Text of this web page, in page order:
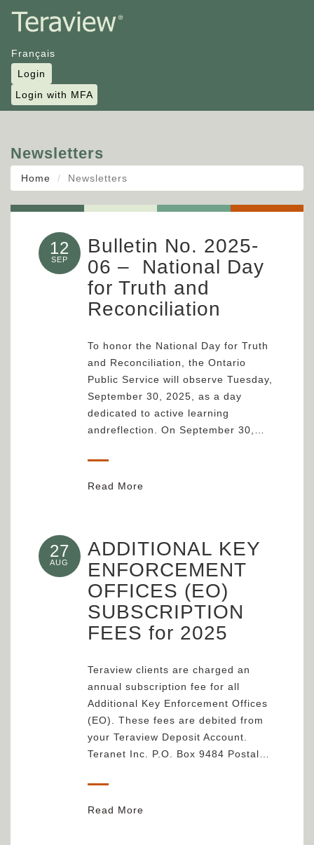
Français
Login
Login with MFA
Newsletters
Home Newsletters
12
SEP
Bulletin No. 2025-
06 – National Day
for Truth and
Reconciliation
To honor the National Day for Truth
and Reconciliation, the Ontario
Public Service will observe Tuesday,
September 30, 2025, as a day
dedicated to active learning
andreflection. On September 30,…
Read More
27
AUG
ADDITIONAL KEY
ENFORCEMENT
OFFICES (EO)
SUBSCRIPTION
FEES for 2025
Teraview clients are charged an
annual subscription fee for all
Additional Key Enforcement Offices
(EO). These fees are debited from
your Teraview Deposit Account.
Teranet Inc. P.O. Box 9484 Postal…
Read More